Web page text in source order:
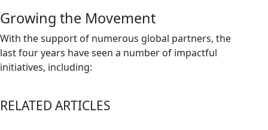
Growing the Movement
With the support of numerous global partners, the
last four years have seen a number of impactful
initiatives, including:
RELATED ARTICLES